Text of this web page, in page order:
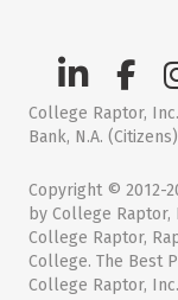
College Raptor,
Bank, N.A. (Citizens)
Copyright © 2012-
by College Raptor,
College Raptor,
College. The Best
College Raptor, Inc.